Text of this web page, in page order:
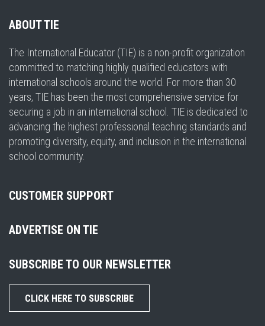
ABOUT TIE
The International Educator (TIE) is a non-profit organization
committed to matching highly qualified educators with
international schools around the world. For more than 30
years, TIE has been the most comprehensive service for
securing a job in an international school. TIE is dedicated to
advancing the highest professional teaching standards and
promoting diversity, equity, and inclusion in the international
school community.
CUSTOMER SUPPORT
ADVERTISE ON TIE
SUBSCRIBE TO OUR NEWSLETTER
CLICK HERE TO SUBSCRIBE